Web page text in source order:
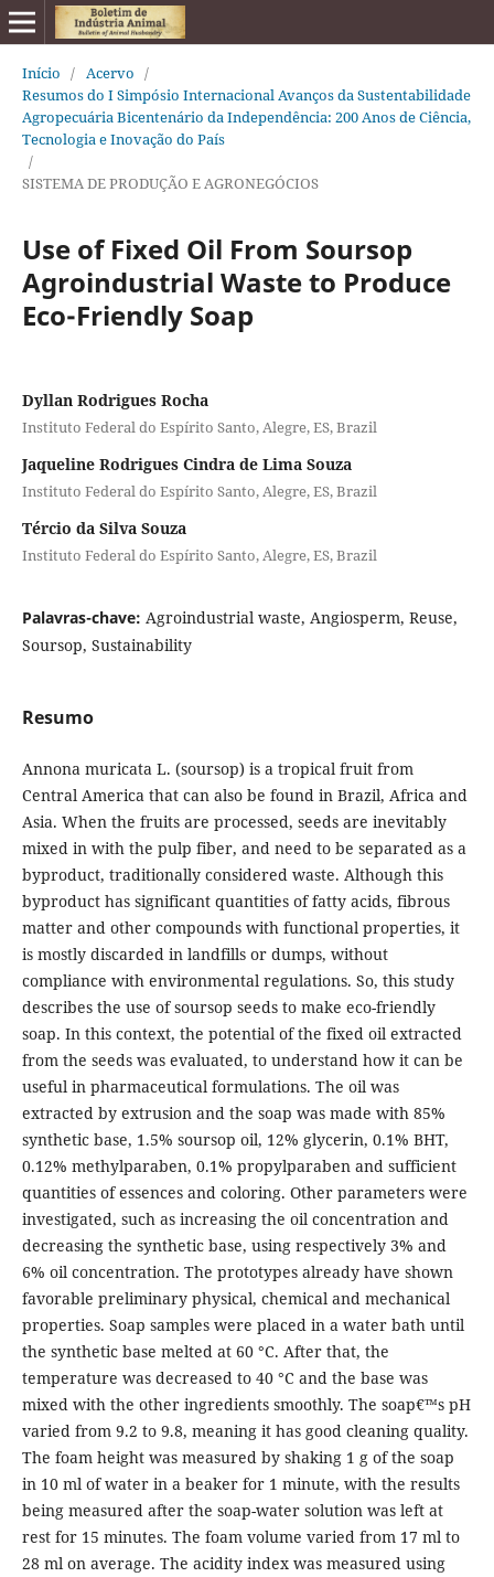
Início / Acervo /
Resumos do I Simpósio Internacional Avanços da Sustentabilidade
Agropecuária Bicentenário da Independência: 200 Anos de Ciência,
Tecnologia e Inovação do País
/
SISTEMA DE PRODUÇÃO E AGRONEGÓCIOS
Use of Fixed Oil From Soursop
Agroindustrial Waste to Produce
Eco-Friendly Soap
Dyllan Rodrigues Rocha
Instituto Federal do Espírito Santo, Alegre, ES, Brazil
Jaqueline Rodrigues Cindra de Lima Souza
Instituto Federal do Espírito Santo, Alegre, ES, Brazil
Tércio da Silva Souza
Instituto Federal do Espírito Santo, Alegre, ES, Brazil
Palavras-chave: Agroindustrial waste, Angiosperm, Reuse,
Soursop, Sustainability
Resumo
Annona muricata L. (soursop) is a tropical fruit from
Central America that can also be found in Brazil, Africa and
Asia. When the fruits are processed, seeds are inevitably
mixed in with the pulp fiber, and need to be separated as a
byproduct, traditionally considered waste. Although this
byproduct has significant quantities of fatty acids, fibrous
matter and other compounds with functional properties, it
is mostly discarded in landfills or dumps, without
compliance with environmental regulations. So, this study
describes the use of soursop seeds to make eco-friendly
soap. In this context, the potential of the fixed oil extracted
from the seeds was evaluated, to understand how it can be
useful in pharmaceutical formulations. The oil was
extracted by extrusion and the soap was made with 85%
synthetic base, 1.5% soursop oil, 12% glycerin, 0.1% BHT,
0.12% methylparaben, 0.1% propylparaben and sufficient
quantities of essences and coloring. Other parameters were
investigated, such as increasing the oil concentration and
decreasing the synthetic base, using respectively 3% and
6% oil concentration. The prototypes already have shown
favorable preliminary physical, chemical and mechanical
properties. Soap samples were placed in a water bath until
the synthetic base melted at 60 °C. After that, the
temperature was decreased to 40 °C and the base was
mixed with the other ingredients smoothly. The soap€™s pH
varied from 9.2 to 9.8, meaning it has good cleaning quality.
The foam height was measured by shaking 1 g of the soap
in 10 ml of water in a beaker for 1 minute, with the results
being measured after the soap-water solution was left at
rest for 15 minutes. The foam volume varied from 17 ml to
28 ml on average. The acidity index was measured using